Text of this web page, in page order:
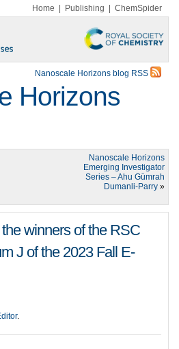
Home Publishing ChemSpider
Nanoscale Horizons blog RSS
Horizons
Nanoscale Horizons
Emerging Investigator
Series – Ahu Gümrah
Dumanli-Parry »
winners of the RSC
J of the 2023 Fall E-
.